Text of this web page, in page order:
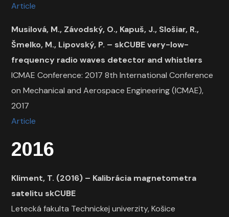
Article
Musilová, M., Závodský, O., Kapuš, J., Slošiar, R.,
Šmelko, M., Lipovský, P. – skCUBE very-low-
frequency radio waves detector and whistlers
ICMAE Conference: 2017 8th International Conference
on Mechanical and Aerospace Engineering (ICMAE),
2017
Article
2016
Kliment, T. (2016) – Kalibrácia magnetometra
satelitu skCUBE
Letecká fakulta Technickej univerzity, Košice